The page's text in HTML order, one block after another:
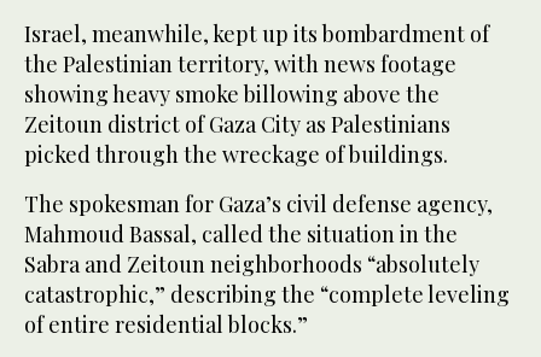
Israel, meanwhile, kept up its bombardment of
the Palestinian territory, with news footage
showing heavy smoke billowing above the
Zeitoun district of Gaza City as Palestinians
picked through the wreckage of buildings.
The spokesman for Gaza’s civil defense agency,
Mahmoud Bassal, called the situation in the
Sabra and Zeitoun neighborhoods “absolutely
catastrophic,” describing the “complete leveling
of entire residential blocks.”